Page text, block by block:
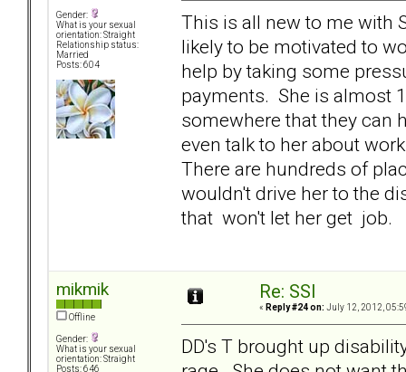
Gender:
What is your sexual
orientation: Straight
Relationship status:
Married
Posts: 604
This is all new to me with
likely to be motivated to
help by taking some
payments. She is almost
somewhere that they can
even talk to her about
There are hundreds of
wouldn't drive her to the
that won't let her get job.
mikmik
Offline
Gender:
What is your sexual
orientation: Straight
Posts: 646
Re: SSI
« Reply #24 on: July 12, 2012,
DD's T brought up